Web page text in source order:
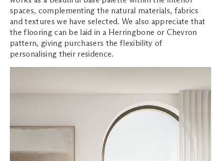
spaces, complementing the natural materials, fabrics
and textures we have selected. We also appreciate that
the flooring can be laid in a Herringbone or Chevron
pattern, giving purchasers the flexibility of
personalising their residence.